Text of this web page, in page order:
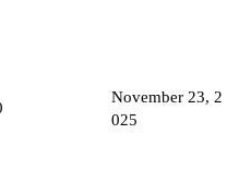
November 23, 2
025